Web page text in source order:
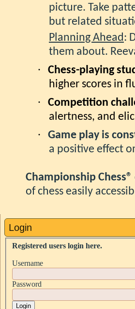
picture. Take
but related
Planning Ahead:
them about.
·
Chess-playing
higher scores in
·
Competition
alertness, and
· Game play is
a positive effect
Championship Chess®
of chess easily
Login
Registered users login here.
Username
Password
Login